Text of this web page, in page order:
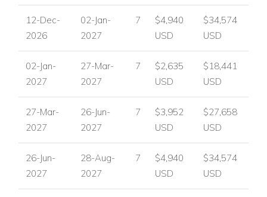
Table tennis
Pool table
Home cinema room
Laundry room
Safe
Perfect For
Villa Koko is ideal for families and groups of friends seeking a
luxury Algarve villa with excellent entertainment facilities,
spacious interiors and superb outdoor areas for relaxing and
socialising.
12-Dec-
2026
02-Jan-
2027
7
$4,940
USD
$34,574
USD
02-Jan-
2027
27-Mar-
2027
7
$2,635
USD
$18,441
USD
27-Mar-
2027
26-Jun-
2027
7
$3,952
USD
$27,658
USD
26-Jun-
2027
28-Aug-
2027
7
$4,940
USD
$34,574
USD